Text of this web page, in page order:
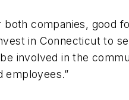
both companies, good
in Connecticut to
involved in the
employees.”